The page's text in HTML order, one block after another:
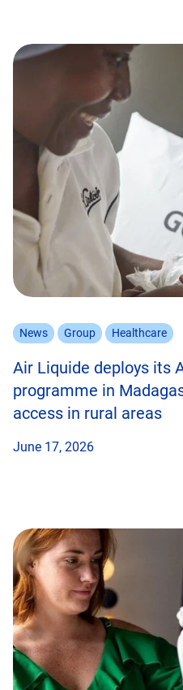
News Group Healthcare
Air Liquide deploys its
programme in
access in rural areas
June 17, 2026